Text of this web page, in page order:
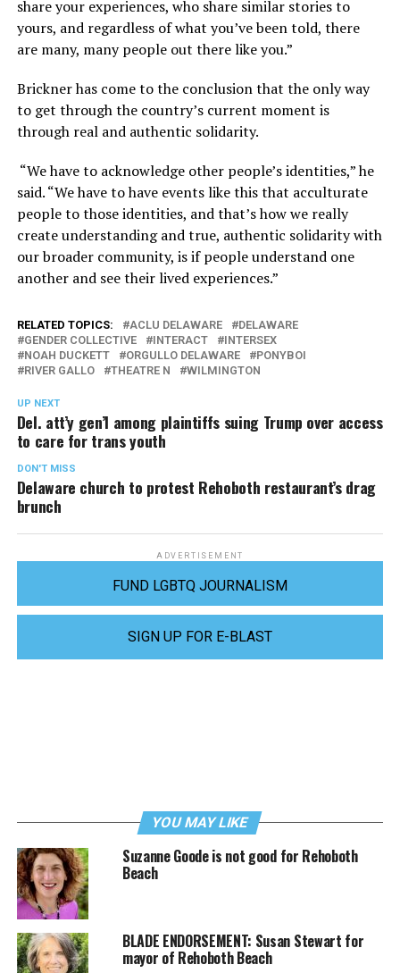
share your experiences, who share similar stories to
yours, and regardless of what you’ve been told, there
are many, many people out there like you.”
Brickner has come to the conclusion that the only way
to get through the country’s current moment is
through real and authentic solidarity.
“We have to acknowledge other people’s identities,” he
said. “We have to have events like this that acculturate
people to those identities, and that’s how we really
create understanding and true, authentic solidarity with
our broader community, is if people understand one
another and see their lived experiences.”
RELATED TOPICS: ACLU DELAWARE
DELAWARE
GENDER COLLECTIVE
INTERACT
INTERSEX
NOAH DUCKETT
ORGULLO DELAWARE
PONYBOI
RIVER GALLO
THEATRE N WILMINGTON
UP NEXT
Del. att’y gen’l among plaintiffs suing Trump over access
to care for trans youth
DON'T MISS
Delaware church to protest Rehoboth restaurant’s drag
brunch
ADVERTISEMENT
FUND LGBTQ JOURNALISM
SIGN UP FOR E-BLAST
YOU MAY LIKE
Suzanne Goode is not good for Rehoboth
Beach
BLADE ENDORSEMENT: Susan Stewart for
mayor of Rehoboth Beach